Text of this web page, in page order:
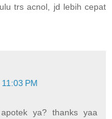
trs acnol, jd lebih cepat
PM
ya? thanks yaa